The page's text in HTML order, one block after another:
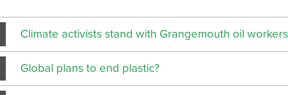
Climate activists stand with Grangemouth oil workers
Global plans to end plastic?